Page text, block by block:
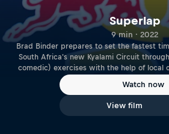
Superlap
9 min · 2022
Brad Binder prepares to set the fastest
South Africa's new Kyalami Circuit
comedic) exercises with the help of local
Watch now
View film